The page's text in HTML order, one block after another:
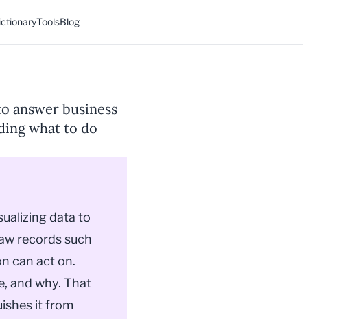
ToolsBlog
answer business
what to do
data to
records such
can act on.
and why. That
it from